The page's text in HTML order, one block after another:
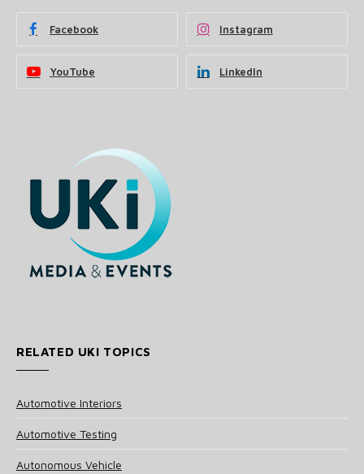
Facebook Instagram
YouTube LinkedIn
RELATED UKI TOPICS
Automotive Interiors
Automotive Testing
Autonomous Vehicle